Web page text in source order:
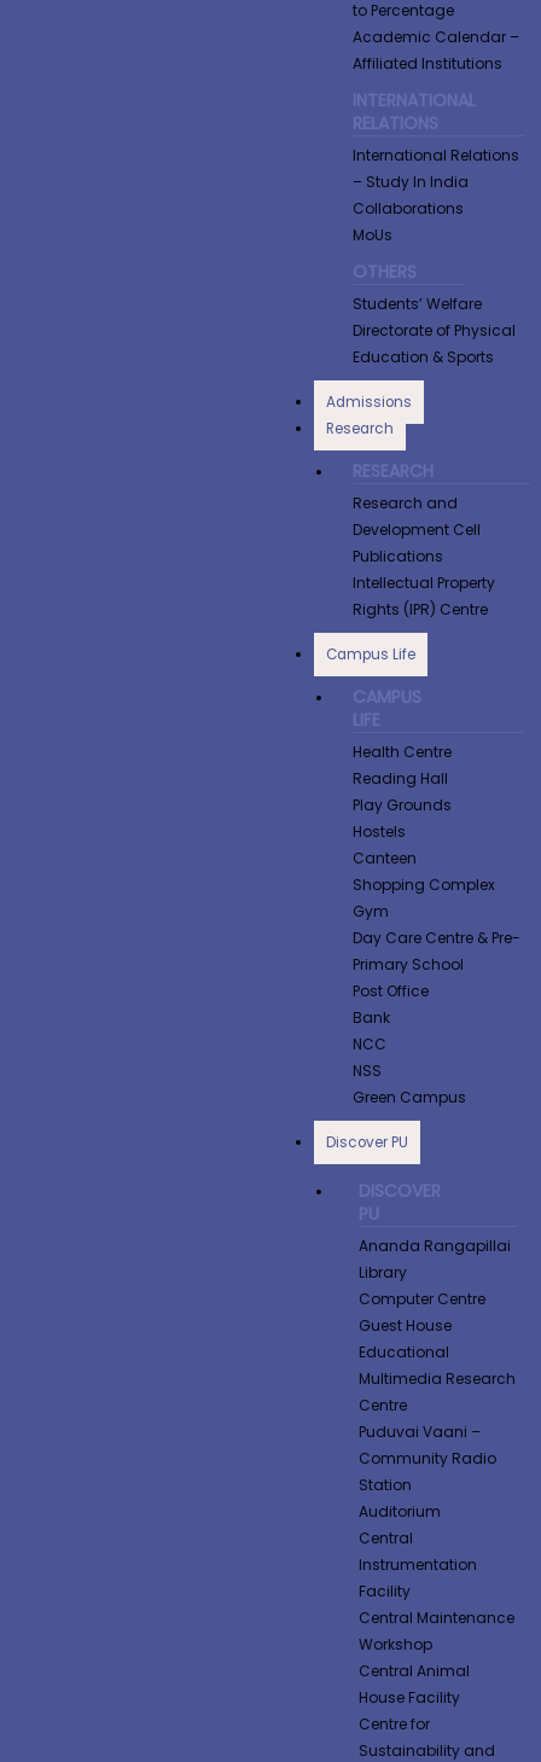
to Percentage
Academic Calendar –
Affiliated Institutions
INTERNATIONAL
RELATIONS
International Relations
– Study In India
Collaborations
MoUs
OTHERS
Students’ Welfare
Directorate of Physical
Education & Sports
Admissions
Research
RESEARCH
Research and
Development Cell
Publications
Intellectual Property
Rights (IPR) Centre
Campus Life
CAMPUS
LIFE
Health Centre
Reading Hall
Play Grounds
Hostels
Canteen
Shopping Complex
Gym
Day Care Centre & Pre-
Primary School
Post Office
Bank
NCC
NSS
Green Campus
Discover PU
DISCOVER
PU
Ananda Rangapillai
Library
Computer Centre
Guest House
Educational
Multimedia Research
Centre
Puduvai Vaani –
Community Radio
Station
Auditorium
Central
Instrumentation
Facility
Central Maintenance
Workshop
Central Animal
House Facility
Centre for
Sustainability and